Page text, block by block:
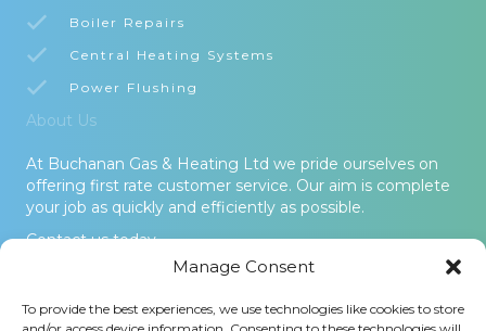
Manage Consent
To provide the best experiences, we use technologies like cookies to store
Boiler Repairs
Central Heating Systems
Power Flushing
About Us
At Buchanan Gas & Heating Ltd we pride ourselves on
offering first rate customer service. Our aim is complete
your job as quickly and efficiently as possible.
Contact us today.
Terms and Conditions - Privacy Policy -Cookies Policy -Areas